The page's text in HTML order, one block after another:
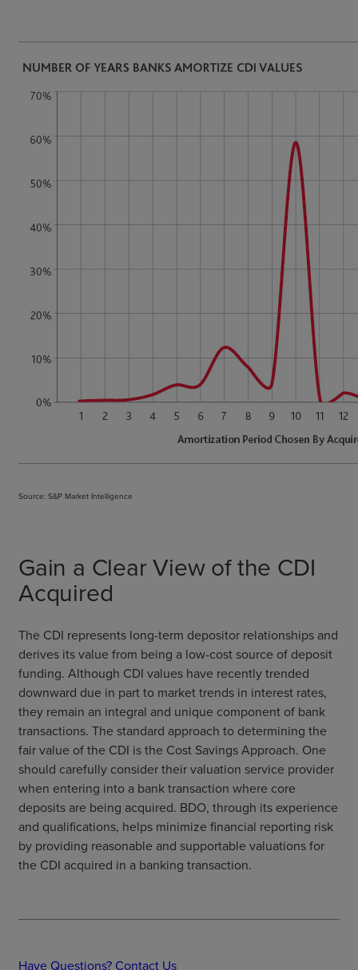
Source: S&P Market Intelligence
Gain a Clear View of the CDI
Acquired
The CDI represents long-term depositor relationships and
derives its value from being a low-cost source of deposit
funding. Although CDI values have recently trended
downward due in part to market trends in interest rates,
they remain an integral and unique component of bank
transactions. The standard approach to determining the
fair value of the CDI is the Cost Savings Approach. One
should carefully consider their valuation service provider
when entering into a bank transaction where core
deposits are being acquired. BDO, through its experience
and qualifications, helps minimize financial reporting risk
by providing reasonable and supportable valuations for
the CDI acquired in a banking transaction.
Have Questions? Contact Us